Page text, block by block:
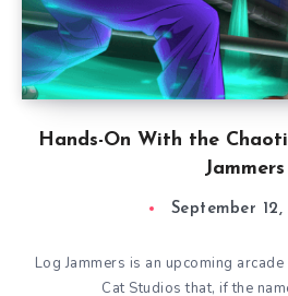
Hands-On With the
Jammers
September 12,
Log Jammers is an upcoming
Cat Studios that, if the